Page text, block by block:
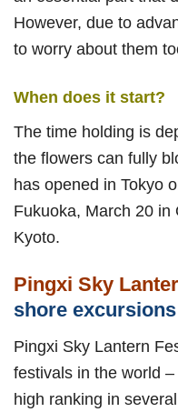
However, due to
to worry about them
When does it start?
The time holding is
the flowers can fully
has opened in Tokyo
Fukuoka, March 20 in
Kyoto.
Pingxi Sky
shore excursions
Pingxi Sky Lantern
festivals in the world
high ranking in